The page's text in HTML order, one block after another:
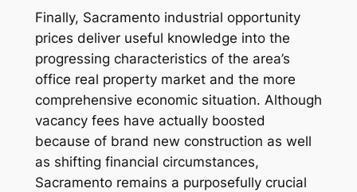
Finally, Sacramento industrial opportunity
prices deliver useful knowledge into the
progressing characteristics of the area’s
office real property market and the more
comprehensive economic situation. Although
vacancy fees have actually boosted
because of brand new construction as well
as shifting financial circumstances,
Sacramento remains a purposefully crucial